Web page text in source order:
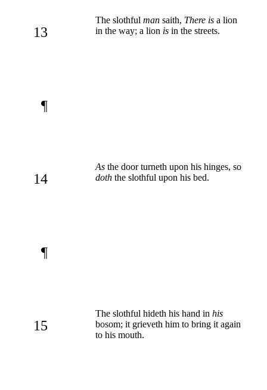
13
The slothful man saith, There is a lion
in the way; a lion is in the streets.
¶
14
As the door turneth upon his hinges, so
doth the slothful upon his bed.
¶
15
The slothful hideth his hand in his
bosom; it grieveth him to bring it again
to his mouth.